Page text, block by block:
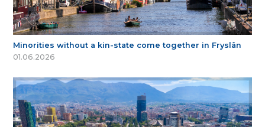
Minorities without a kin-state come together in Fryslân
01.06.2026